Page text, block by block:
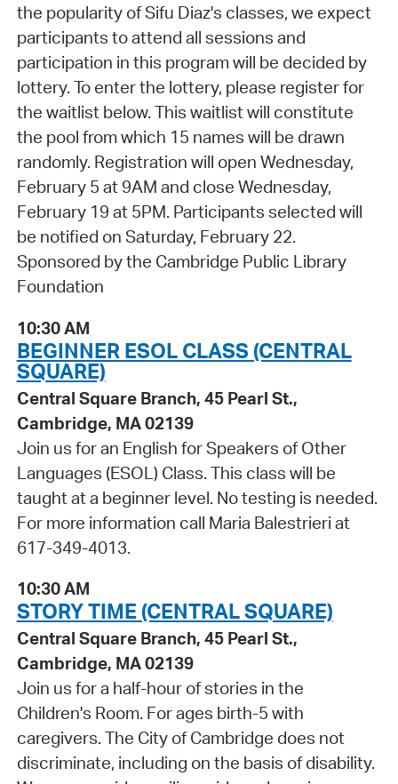
the popularity of Sifu Diaz's classes, we expect
participants to attend all sessions and
participation in this program will be decided by
lottery. To enter the lottery, please register for
the waitlist below. This waitlist will constitute
the pool from which 15 names will be drawn
randomly. Registration will open Wednesday,
February 5 at 9AM and close Wednesday,
February 19 at 5PM. Participants selected will
be notified on Saturday, February 22.
Sponsored by the Cambridge Public Library
Foundation
10:30 AM
BEGINNER ESOL CLASS (CENTRAL
SQUARE)
Central Square Branch, 45 Pearl St.,
Cambridge, MA 02139
Join us for an English for Speakers of Other
Languages (ESOL) Class. This class will be
taught at a beginner level. No testing is needed.
For more information call Maria Balestrieri at
617-349-4013.
10:30 AM
STORY TIME (CENTRAL SQUARE)
Central Square Branch, 45 Pearl St.,
Cambridge, MA 02139
Join us for a half-hour of stories in the
Children's Room. For ages birth-5 with
caregivers. The City of Cambridge does not
discriminate, including on the basis of disability.